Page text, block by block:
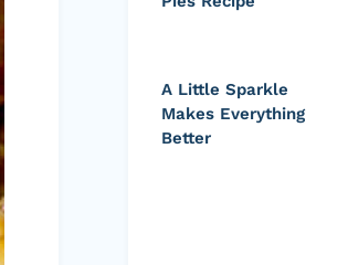
A Little Sparkle
Makes Everything
Better